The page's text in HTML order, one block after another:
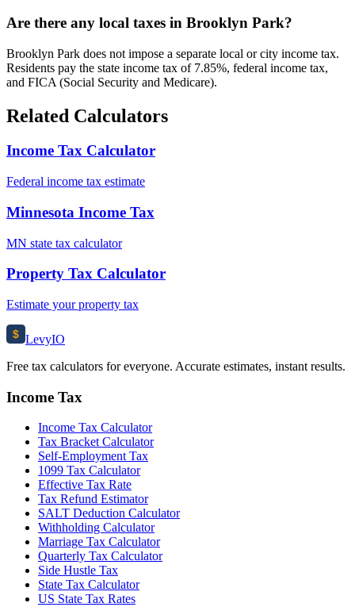
Are there any local taxes in Brooklyn Park?
Brooklyn Park does not impose a separate local or city income tax.
Residents pay the state income tax of 7.85%, federal income tax,
and FICA (Social Security and Medicare).
Related Calculators
Income Tax Calculator
Federal income tax estimate
Minnesota Income Tax
MN state tax calculator
Property Tax Calculator
Estimate your property tax
$ LevyIO
Free tax calculators for everyone. Accurate estimates, instant results.
Income Tax
Income Tax Calculator
Tax Bracket Calculator
Self-Employment Tax
1099 Tax Calculator
Effective Tax Rate
Tax Refund Estimator
SALT Deduction Calculator
Withholding Calculator
Marriage Tax Calculator
Quarterly Tax Calculator
Side Hustle Tax
State Tax Calculator
US State Tax Rates